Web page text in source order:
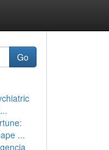
Go
...